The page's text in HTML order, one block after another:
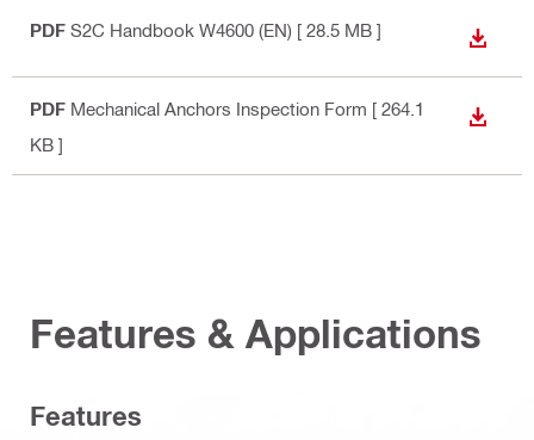
PDF S2C Handbook W4600 (EN) [ 28.5 MB ]
PDF Mechanical Anchors Inspection Form [ 264.1
KB ]
Features & Applications
Features